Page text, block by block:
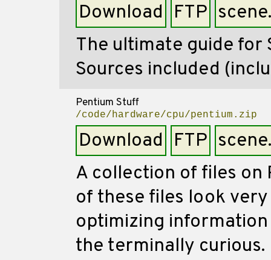
Download FTP
The ultimate guide for
Sources included
Pentium Stuff
/code/hardware/cpu/pentium.zip
Download FTP
A collection of files on
of these files look
optimizing
the terminally curious.